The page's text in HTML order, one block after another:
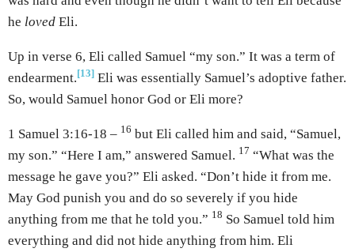
he loved Eli.
Up in verse 6, Eli called Samuel “my son.” It was a term of
endearment. [13] Eli was essentially Samuel’s adoptive father.
So, would Samuel honor God or Eli more?
1 Samuel 3:16-18 – 16 but Eli called him and said, “Samuel,
my son.” “Here I am,” answered Samuel. 17 “What was the
message he gave you?” Eli asked. “Don’t hide it from me.
May God punish you and do so severely if you hide
anything from me that he told you.” 18 So Samuel told him
everything and did not hide anything from him. Eli